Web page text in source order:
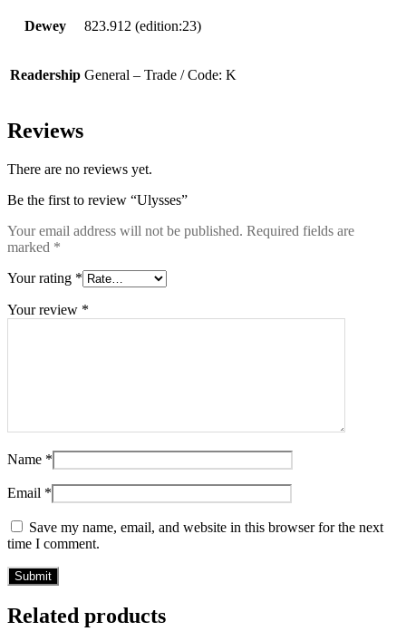
Dewey 823.912 (edition:23)
Readership General – Trade / Code: K
Reviews
There are no reviews yet.
Be the first to review “Ulysses”
Your email address will not be published. Required fields are
marked *
Your rating *
Your review *
Name *
Email *
Save my name, email, and website in this browser for the next
time I comment.
Related products